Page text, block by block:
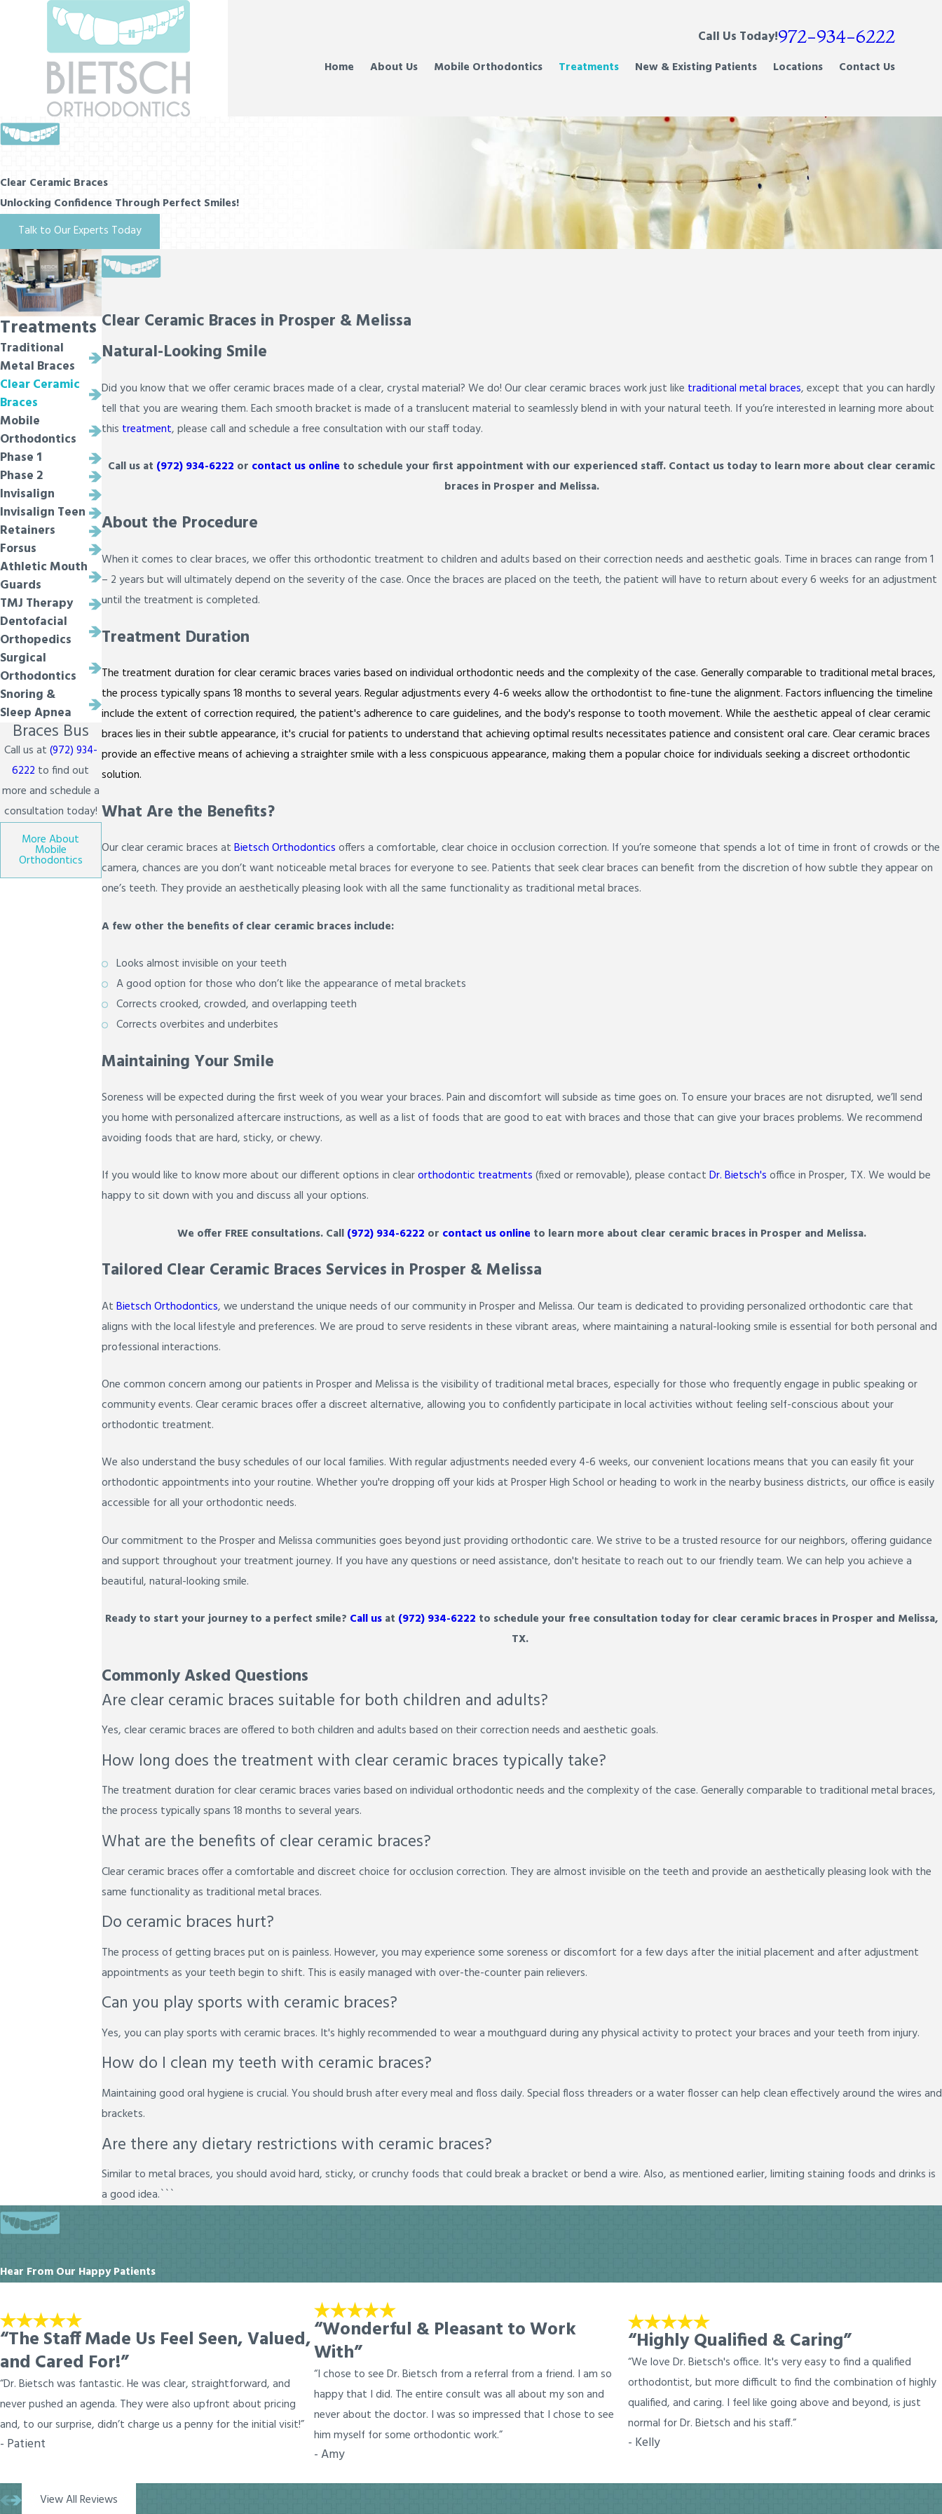
Call Us Today!972-934-6222
Home About Us Mobile Orthodontics Treatments New & Existing Patients Locations Contact Us
Clear Ceramic Braces
Unlocking Confidence Through Perfect Smiles!
Talk to Our Experts Today
Clear Ceramic Braces in Prosper & Melissa
Natural-Looking Smile
Did you know that we offer ceramic braces made of a clear, crystal material? We do! Our clear ceramic braces work just like traditional metal braces, except that you can hardly
tell that you are wearing them. Each smooth bracket is made of a translucent material to seamlessly blend in with your natural teeth. If you’re interested in learning more about
this treatment, please call and schedule a free consultation with our staff today.
Call us at (972) 934-6222 or contact us online to schedule your first appointment with our experienced staff. Contact us today to learn more about clear ceramic
braces in Prosper and Melissa.
About the Procedure
When it comes to clear braces, we offer this orthodontic treatment to children and adults based on their correction needs and aesthetic goals. Time in braces can range from 1
– 2 years but will ultimately depend on the severity of the case. Once the braces are placed on the teeth, the patient will have to return about every 6 weeks for an adjustment
until the treatment is completed.
Treatment Duration
The treatment duration for clear ceramic braces varies based on individual orthodontic needs and the complexity of the case. Generally comparable to traditional metal braces,
the process typically spans 18 months to several years. Regular adjustments every 4-6 weeks allow the orthodontist to fine-tune the alignment. Factors influencing the timeline
include the extent of correction required, the patient's adherence to care guidelines, and the body's response to tooth movement. While the aesthetic appeal of clear ceramic
braces lies in their subtle appearance, it's crucial for patients to understand that achieving optimal results necessitates patience and consistent oral care. Clear ceramic braces
provide an effective means of achieving a straighter smile with a less conspicuous appearance, making them a popular choice for individuals seeking a discreet orthodontic
solution.
What Are the Benefits?
Our clear ceramic braces at Bietsch Orthodontics offers a comfortable, clear choice in occlusion correction. If you’re someone that spends a lot of time in front of crowds or the
camera, chances are you don’t want noticeable metal braces for everyone to see. Patients that seek clear braces can benefit from the discretion of how subtle they appear on
one’s teeth. They provide an aesthetically pleasing look with all the same functionality as traditional metal braces.
A few other the benefits of clear ceramic braces include:
Looks almost invisible on your teeth
A good option for those who don’t like the appearance of metal brackets
Corrects crooked, crowded, and overlapping teeth
Corrects overbites and underbites
Maintaining Your Smile
Soreness will be expected during the first week of you wear your braces. Pain and discomfort will subside as time goes on. To ensure your braces are not disrupted, we’ll send
you home with personalized aftercare instructions, as well as a list of foods that are good to eat with braces and those that can give your braces problems. We recommend
avoiding foods that are hard, sticky, or chewy.
If you would like to know more about our different options in clearorthodontic treatments (fixed or removable), please contact Dr. Bietsch's office in Prosper, TX. We would be
happy to sit down with you and discuss all your options.
We offer FREE consultations. Call (972) 934-6222 or contact us online to learn more about clear ceramic braces in Prosper and Melissa.
Tailored Clear Ceramic Braces Services in Prosper & Melissa
At Bietsch Orthodontics, we understand the unique needs of our community in Prosper and Melissa. Our team is dedicated to providing personalized orthodontic care that
aligns with the local lifestyle and preferences. We are proud to serve residents in these vibrant areas, where maintaining a natural-looking smile is essential for both personal and
professional interactions.
One common concern among our patients in Prosper and Melissa is the visibility of traditional metal braces, especially for those who frequently engage in public speaking or
community events. Clear ceramic braces offer a discreet alternative, allowing you to confidently participate in local activities without feeling self-conscious about your
orthodontic treatment.
We also understand the busy schedules of our local families. With regular adjustments needed every 4-6 weeks, our convenient locations means that you can easily fit your
orthodontic appointments into your routine. Whether you're dropping off your kids at Prosper High School or heading to work in the nearby business districts, our office is easily
accessible for all your orthodontic needs.
Our commitment to the Prosper and Melissa communities goes beyond just providing orthodontic care. We strive to be a trusted resource for our neighbors, offering guidance
and support throughout your treatment journey. If you have any questions or need assistance, don't hesitate to reach out to our friendly team. We can help you achieve a
beautiful, natural-looking smile.
Ready to start your journey to a perfect smile? Call usat (972) 934-6222 to schedule your free consultation today for clear ceramic braces in Prosper and Melissa,
TX.
Commonly Asked Questions
Are clear ceramic braces suitable for both children and adults?
Yes, clear ceramic braces are offered to both children and adults based on their correction needs and aesthetic goals.
How long does the treatment with clear ceramic braces typically take?
The treatment duration for clear ceramic braces varies based on individual orthodontic needs and the complexity of the case. Generally comparable to traditional metal braces,
the process typically spans 18 months to several years.
What are the benefits of clear ceramic braces?
Clear ceramic braces offer a comfortable and discreet choice for occlusion correction. They are almost invisible on the teeth and provide an aesthetically pleasing look with the
same functionality as traditional metal braces.
Do ceramic braces hurt?
The process of getting braces put on is painless. However, you may experience some soreness or discomfort for a few days after the initial placement and after adjustment
appointments as your teeth begin to shift. This is easily managed with over-the-counter pain relievers.
Can you play sports with ceramic braces?
Yes, you can play sports with ceramic braces. It's highly recommended to wear a mouthguard during any physical activity to protect your braces and your teeth from injury.
How do I clean my teeth with ceramic braces?
Maintaining good oral hygiene is crucial. You should brush after every meal and floss daily. Special floss threaders or a water flosser can help clean effectively around the wires and
brackets.
Are there any dietary restrictions with ceramic braces?
Similar to metal braces, you should avoid hard, sticky, or crunchy foods that could break a bracket or bend a wire. Also, as mentioned earlier, limiting staining foods and drinks is
a good idea.```
Treatments
Traditional
Metal Braces
Clear Ceramic
Braces
Mobile
Orthodontics
Phase 1
Phase 2
Invisalign
Invisalign Teen
Retainers
Forsus
Athletic Mouth
Guards
TMJ Therapy
Dentofacial
Orthopedics
Surgical
Orthodontics
Snoring &
Sleep Apnea
Braces Bus
Call us at (972) 934-
6222 to find out
more and schedule a
consultation today!
More About
Mobile
Orthodontics
Hear From Our Happy Patients
“The Staff Made Us Feel Seen, Valued,
and Cared For!”
“Dr. Bietsch was fantastic. He was clear, straightforward, and
never pushed an agenda. They were also upfront about pricing
and, to our surprise, didn’t charge us a penny for the initial visit!”
- Patient
“Wonderful & Pleasant to Work
With”
“I chose to see Dr. Bietsch from a referral from a friend. I am so
happy that I did. The entire consult was all about my son and
never about the doctor. I was so impressed that I chose to see
him myself for some orthodontic work.”
- Amy
“Highly Qualified & Caring”
“We love Dr. Bietsch's office. It's very easy to find a qualified
orthodontist, but more difficult to find the combination of highly
qualified, and caring. I feel like going above and beyond, is just
normal for Dr. Bietsch and his staff.”
- Kelly
View All Reviews